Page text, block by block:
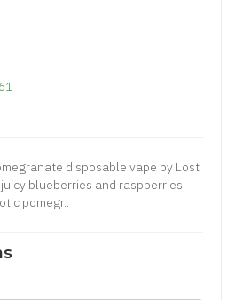
disposable vape by Lost
blueberries and raspberries
pomegr..